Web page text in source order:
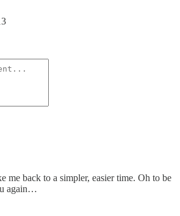
me back to a simpler, easier time. Oh to be
again…